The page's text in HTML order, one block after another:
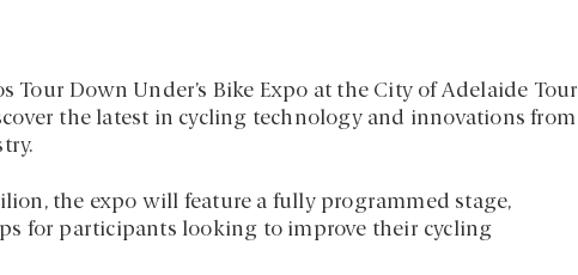
Tour Down Under’s Bike Expo at the City of Adelaide Tour
the latest in cycling technology and innovations from
the expo will feature a fully programmed stage,
for participants looking to improve their cycling